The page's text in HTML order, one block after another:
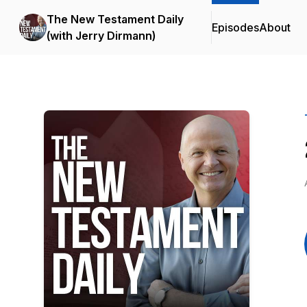
The New Testament Daily
(with Jerry Dirmann)
EpisodesAbout